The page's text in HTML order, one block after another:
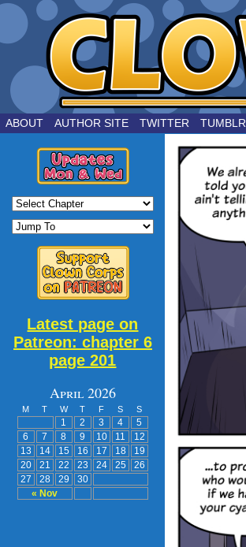
by Joe Chouinard
ABOUT AUTHOR SITE TWITTER TUMBLR
Latest page on
Patreon: chapter 6
page 201
April 2026
M T W T F S S
« Nov
1 2 3 4
5
6
7 8 9 10 11
12
13
14 15 16 17 18
19
20
21 22 23 24 25
26
27
28 29 30